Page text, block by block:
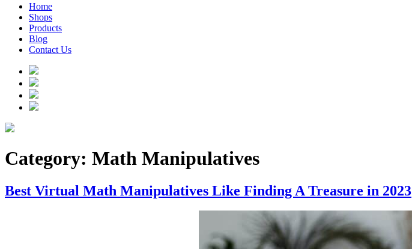
Home
Shops
Products
Blog
Contact Us
Category: Math Manipulatives
Best Virtual Math Manipulatives Like Finding A Treasure in 2023